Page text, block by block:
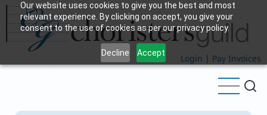
Our website uses cookies to give you the best and most
relevant experience. By clicking on accept, you give your
consent to the use of cookies as per our privacy policy.
Decline Accept
Skip
main
content
Login | Pay Invoices